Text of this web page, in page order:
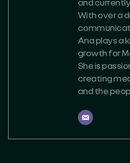
With over a
Ana plays a
growth for
She is
creating
and the